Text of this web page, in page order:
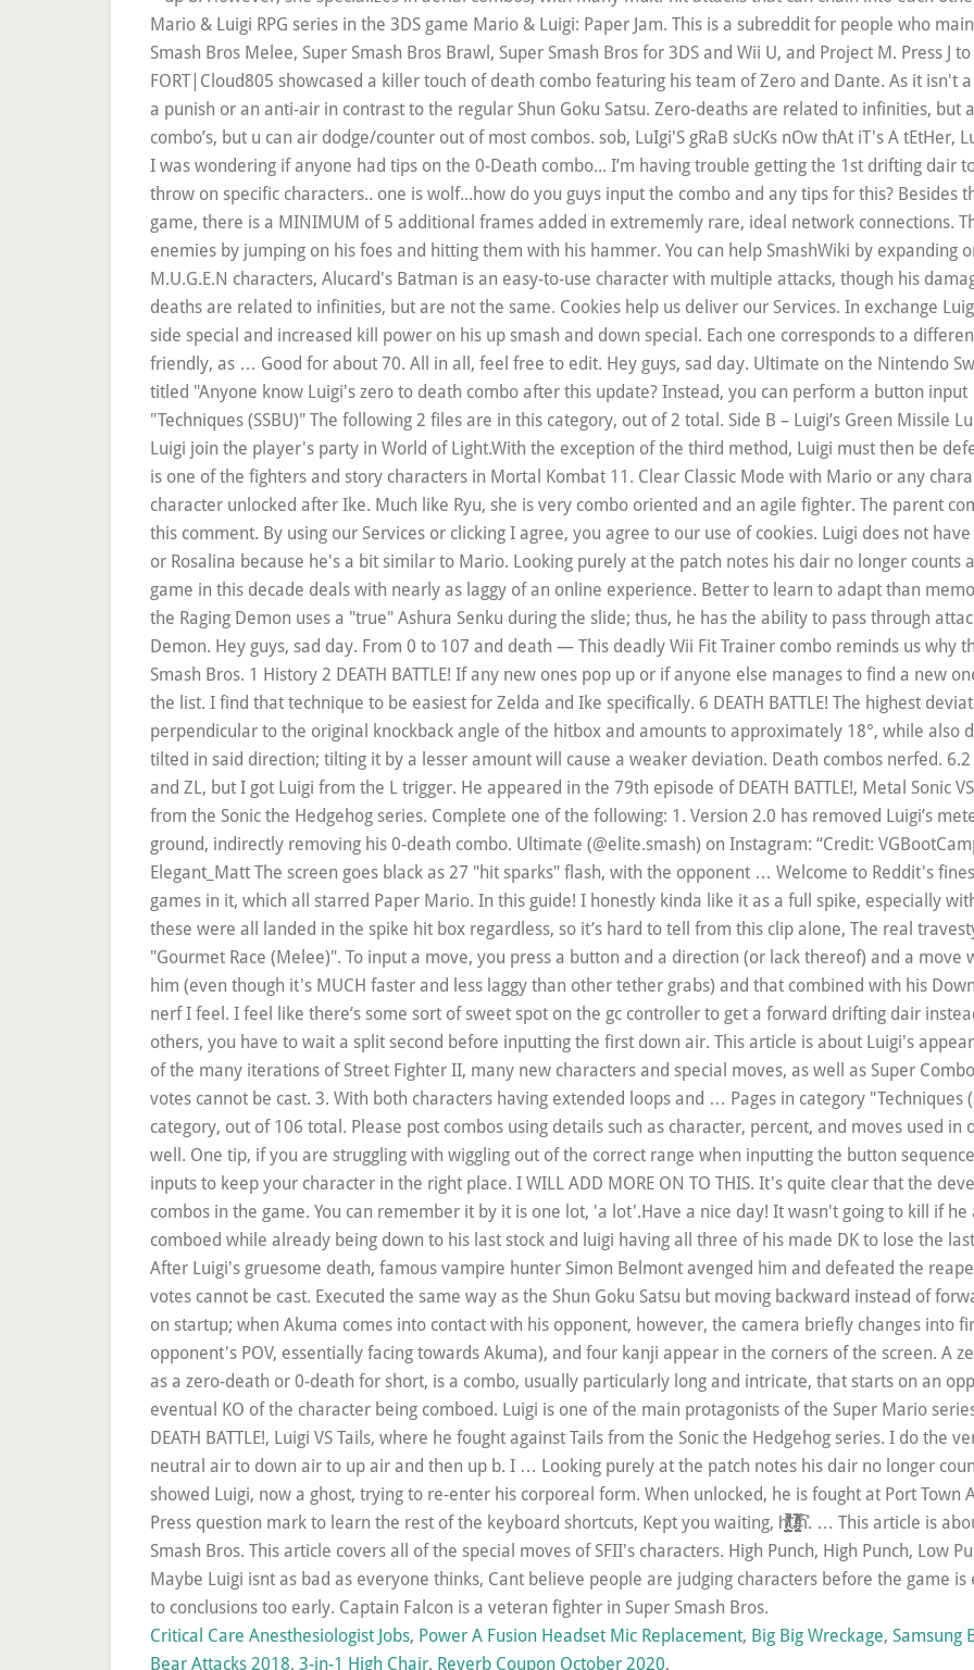
Critical Care Anesthesiologist Jobs, Power A Fusion Headset Mic Replacement, Big Big Wreckage, Samsung
Bear Attacks 2018, 3-in-1 High Chair, Reverb Coupon October 2020,